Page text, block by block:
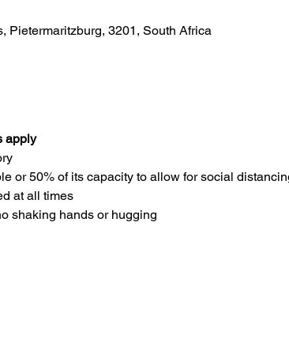
Pietermaritzburg, 3201, South Africa
apply
or 50% of its capacity to allow for social
at all times
shaking hands or hugging